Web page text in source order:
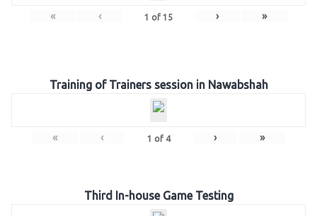
« ‹ 1 of 15 › »
Training of Trainers session in Nawabshah
« ‹ 1 of 4 › »
Third In-house Game Testing